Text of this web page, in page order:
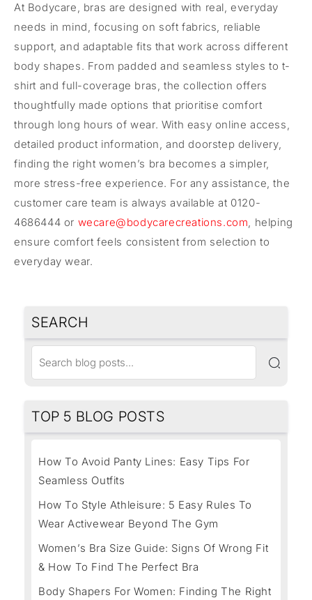
At Bodycare, bras are designed with real, everyday
needs in mind, focusing on soft fabrics, reliable
support, and adaptable fits that work across different
body shapes. From padded and seamless styles to t-
shirt and full-coverage bras, the collection offers
thoughtfully made options that prioritise comfort
through long hours of wear. With easy online access,
detailed product information, and doorstep delivery,
finding the right women’s bra becomes a simpler,
more stress-free experience. For any assistance, the
customer care team is always available at 0120-
4686444 or wecare@bodycarecreations.com, helping
ensure comfort feels consistent from selection to
everyday wear.
SEARCH
TOP 5 BLOG POSTS
How To Avoid Panty Lines: Easy Tips For
Seamless Outfits
How To Style Athleisure: 5 Easy Rules To
Wear Activewear Beyond The Gym
Women’s Bra Size Guide: Signs Of Wrong Fit
& How To Find The Perfect Bra
Body Shapers For Women: Finding The Right